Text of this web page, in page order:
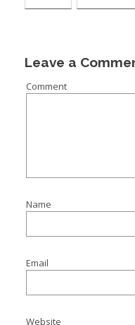
Leave a
Comment
Name
Email
Website